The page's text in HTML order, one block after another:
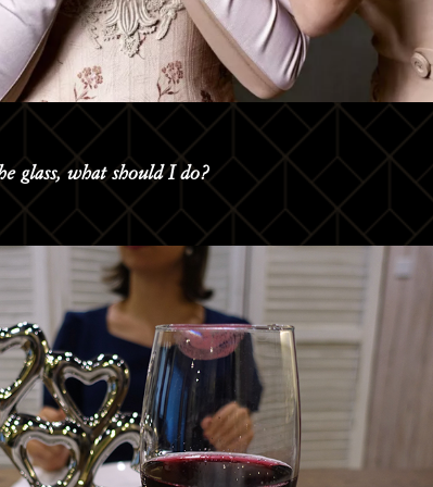
glass, what should I do?